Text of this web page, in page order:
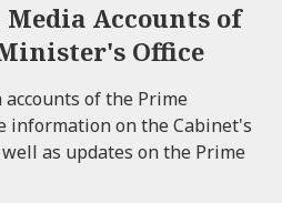
Accounts of
Office
of the Prime
information on the Cabinet's
as updates on the Prime